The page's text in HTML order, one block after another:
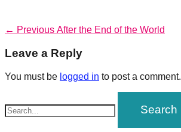
our
forward!
Let's
find
Post
navigation
← Previous Previous
After the End of the World
Leave a Reply
You must be logged in to post a comment.